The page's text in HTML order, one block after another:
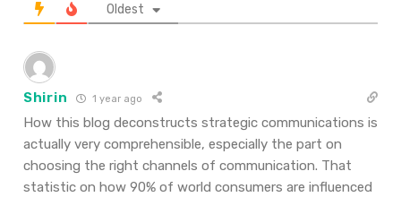
Oldest
Shirin 1 year ago
How this blog deconstructs strategic communications is
actually very comprehensible, especially the part on
choosing the right channels of communication. That
statistic on how 90% of world consumers are influenced